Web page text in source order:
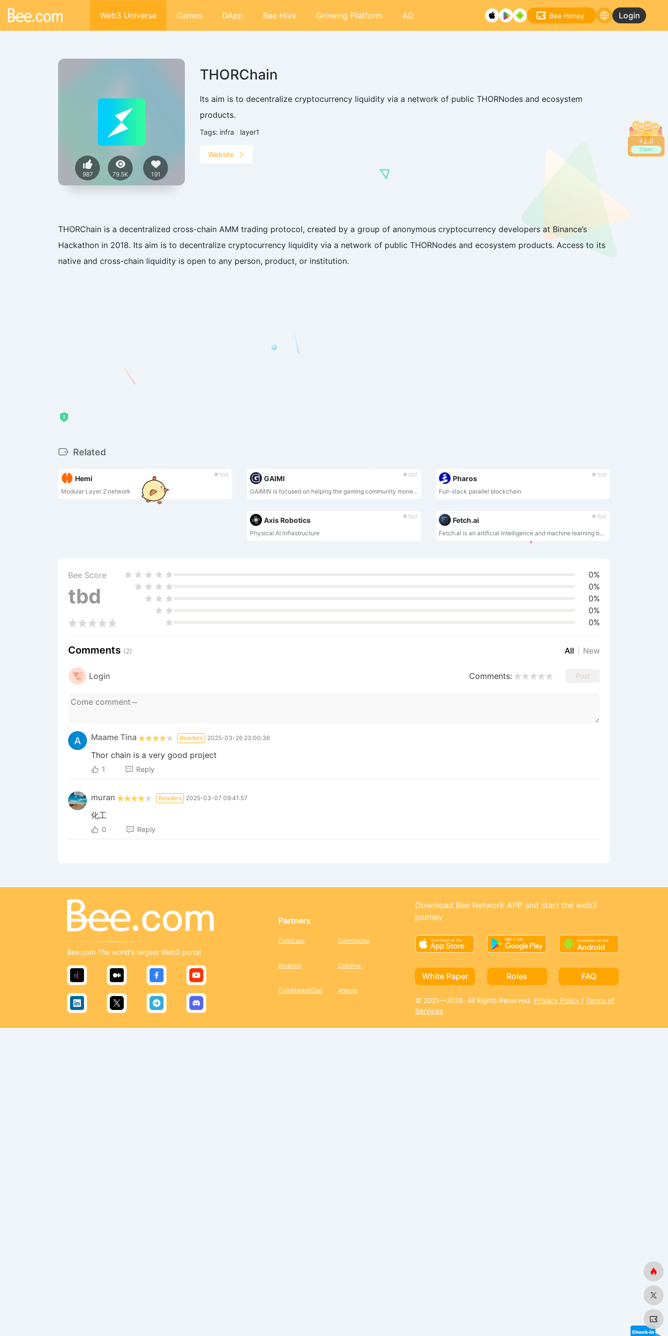
+2.2
Claim
Web3 Universe Games DApp Bee Hive Growing Platform AD Bee Honey Login
987 79.5K 191
THORChain
Its aim is to decentralize cryptocurrency liquidity via a network of public THORNodes and ecosystem
products.
Tags: infra layer1
Website
THORChain is a decentralized cross-chain AMM trading protocol, created by a group of anonymous cryptocurrency developers at Binance’s
Hackathon in 2018. Its aim is to decentralize cryptocurrency liquidity via a network of public THORNodes and ecosystem products. Access to its
native and cross-chain liquidity is open to any person, product, or institution.
Related
tbd
Hemi
Modular Layer 2 network
tbd
GAIMI
GAIMIN is focused on helping the gaming community monetise the computational power of their gaming PC.
tbd
Pharos
Full-stack parallel blockchain
tbd
Axis Robotics
Physical AI infrastructure
tbd
Fetch.ai
Fetch.ai is an artificial intelligence and machine learning based blockchain platform that enables anyone to share or exchange data.
Bee Score
tbd
0%
0%
0%
0%
0%
Comments (2) All New
Login Comments: Post
Maame Tina Readers 2025-03-26 23:00:36
Thor chain is a very good project
1 Reply
muran Readers 2025-03-07 09:41:57
化工
0 Reply
Bee.com The world's largest Web3 portal
Partners
CoinCarp
Binance
CoinMarketCap
CoinGecko
Coinlive
Armors
Download Bee Network APP and start the web3
journey
White Paper Roles FAQ
© 2021—2026. All Rights Reserved. Privacy Policy
Terms of
Services